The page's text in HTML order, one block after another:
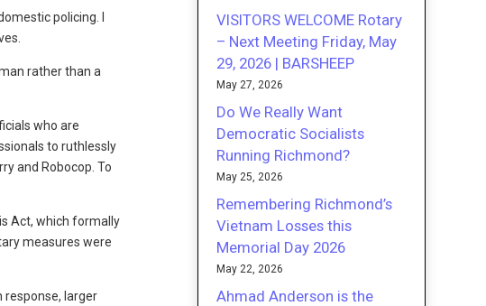
policing. I
rather than a
who are
to ruthlessly
and Robocop. To
Act, which formally
measures were
response, larger
VISITORS WELCOME Rotary
– Next Meeting Friday, May
29, 2026 | BARSHEEP
May 27, 2026
Do We Really Want
Democratic Socialists
Running Richmond?
May 25, 2026
Remembering Richmond’s
Vietnam Losses this
Memorial Day 2026
May 22, 2026
Ahmad Anderson is the